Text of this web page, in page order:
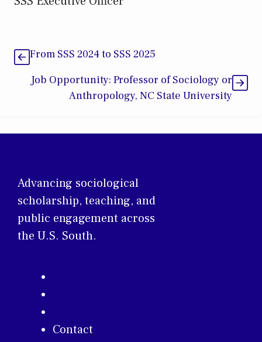
From SSS 2024 to SSS 2025
Job Opportunity: Professor of Sociology or
Anthropology, NC State University
Advancing sociological
scholarship, teaching, and
public engagement across
the U.S. South.
Contact